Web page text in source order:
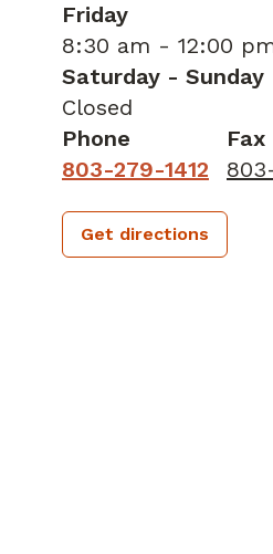
Friday
8:30 am - 12:00
Saturday - Sunday
Closed
Phone
803-279-1412
Fax
Get directions